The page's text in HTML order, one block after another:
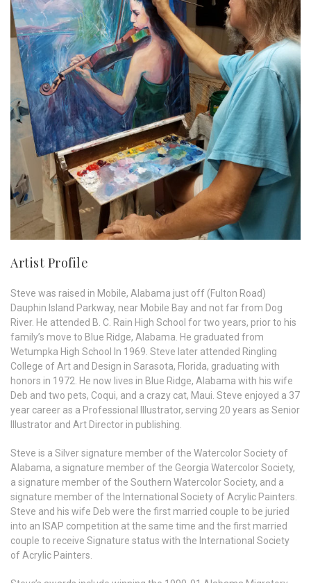
Artist Profile
Steve was raised in Mobile, Alabama just off (Fulton Road)
Dauphin Island Parkway, near Mobile Bay and not far from Dog
River. He attended B. C. Rain High School for two years, prior to his
family’s move to Blue Ridge, Alabama. He graduated from
Wetumpka High School In 1969. Steve later attended Ringling
College of Art and Design in Sarasota, Florida, graduating with
honors in 1972. He now lives in Blue Ridge, Alabama with his wife
Deb and two pets, Coqui, and a crazy cat, Maui. Steve enjoyed a 37
year career as a Professional Illustrator, serving 20 years as Senior
Illustrator and Art Director in publishing.
Steve is a Silver signature member of the Watercolor Society of
Alabama, a signature member of the Georgia Watercolor Society,
a signature member of the Southern Watercolor Society, and a
signature member of the International Society of Acrylic Painters.
Steve and his wife Deb were the first married couple to be juried
into an ISAP competition at the same time and the first married
couple to receive Signature status with the International Society
of Acrylic Painters.